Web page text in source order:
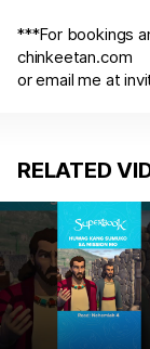
***For bookings
chinkeetan.com
or email me at
RELATED